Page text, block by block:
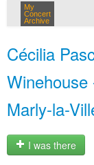
My
Concert
Archive
Cécilia
Marly-la-
I was there